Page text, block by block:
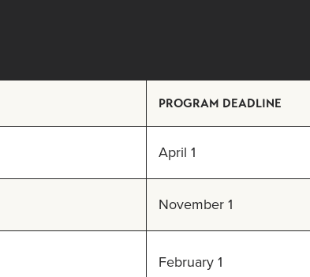
PROGRAM DEADLINE
April 1
November 1
February 1